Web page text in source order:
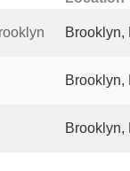
Brooklyn,
Brooklyn,
Brooklyn,